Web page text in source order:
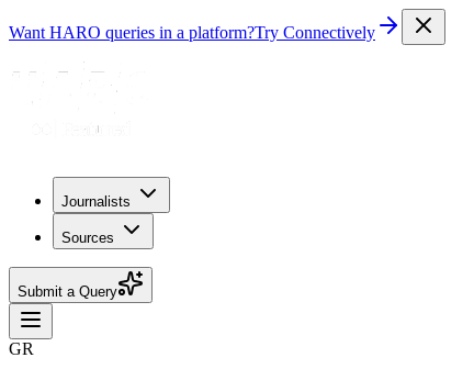
Want HARO queries in a platform?Try Connectively
Journalists
Sources
Submit a Query
GR